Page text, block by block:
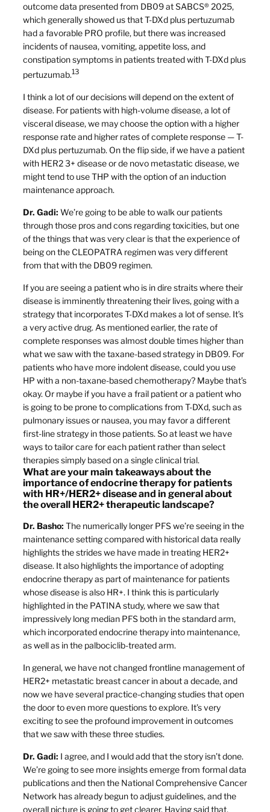
outcome data presented from DB09 at SABCS® 2025,
which generally showed us that T-DXd plus pertuzumab
had a favorable PRO profile, but there was increased
incidents of nausea, vomiting, appetite loss, and
constipation symptoms in patients treated with T-DXd plus
pertuzumab.13
I think a lot of our decisions will depend on the extent of
disease. For patients with high-volume disease, a lot of
visceral disease, we may choose the option with a higher
response rate and higher rates of complete response — T-
DXd plus pertuzumab. On the flip side, if we have a patient
with HER2 3+ disease or de novo metastatic disease, we
might tend to use THP with the option of an induction
maintenance approach.
Dr. Gadi: We’re going to be able to walk our patients
through those pros and cons regarding toxicities, but one
of the things that was very clear is that the experience of
being on the CLEOPATRA regimen was very different
from that with the DB09 regimen.
If you are seeing a patient who is in dire straits where their
disease is imminently threatening their lives, going with a
strategy that incorporates T-DXd makes a lot of sense. It’s
a very active drug. As mentioned earlier, the rate of
complete responses was almost double times higher than
what we saw with the taxane-based strategy in DB09. For
patients who have more indolent disease, could you use
HP with a non-taxane-based chemotherapy? Maybe that’s
okay. Or maybe if you have a frail patient or a patient who
is going to be prone to complications from T-DXd, such as
pulmonary issues or nausea, you may favor a different
first-line strategy in those patients. So at least we have
ways to tailor care for each patient rather than select
therapies simply based on a single clinical trial.
What are your main takeaways about the
importance of endocrine therapy for patients
with HR+/HER2+ disease and in general about
the overall HER2+ therapeutic landscape?
Dr. Basho: The numerically longer PFS we’re seeing in the
maintenance setting compared with historical data really
highlights the strides we have made in treating HER2+
disease. It also highlights the importance of adopting
endocrine therapy as part of maintenance for patients
whose disease is also HR+. I think this is particularly
highlighted in the PATINA study, where we saw that
impressively long median PFS both in the standard arm,
which incorporated endocrine therapy into maintenance,
as well as in the palbociclib-treated arm.
In general, we have not changed frontline management of
HER2+ metastatic breast cancer in about a decade, and
now we have several practice-changing studies that open
the door to even more questions to explore. It’s very
exciting to see the profound improvement in outcomes
that we saw with these three studies.
Dr. Gadi: I agree, and I would add that the story isn’t done.
We’re going to see more insights emerge from formal data
publications and then the National Comprehensive Cancer
Network has already begun to adjust guidelines, and the
overall picture is going to get clearer. Having said that,